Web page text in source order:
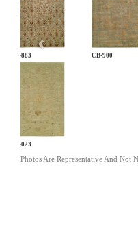
CB-883 CB-900
LG-023
Photos Are Representative And Not